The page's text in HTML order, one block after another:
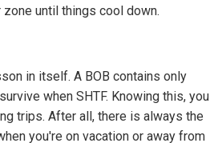
zone until things cool down.
in itself. A BOB contains only
when SHTF. Knowing this, you
trips. After all, there is always the
you're on vacation or away from